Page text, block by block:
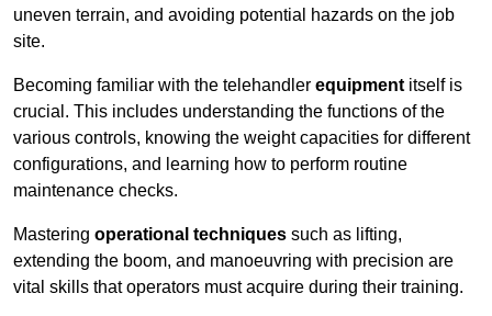
uneven terrain, and avoiding potential hazards on the job
site.
Becoming familiar with the telehandler equipment itself is
crucial. This includes understanding the functions of the
various controls, knowing the weight capacities for different
configurations, and learning how to perform routine
maintenance checks.
Mastering operational techniques such as lifting,
extending the boom, and manoeuvring with precision are
vital skills that operators must acquire during their training.